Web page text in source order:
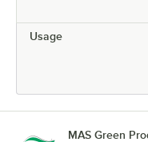
Usage
MAS Green